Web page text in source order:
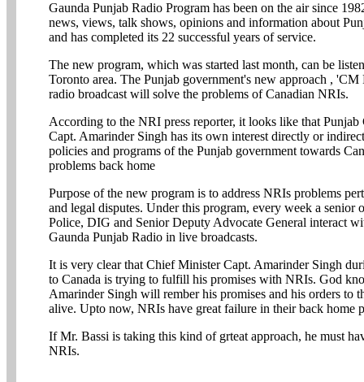
Gaunda Punjab Radio Program has been on the air since
news, views, talk shows, opinions and information about
and has completed its 22 successful years of service.
The new program, which was started last month, can be
Toronto area. The Punjab government's new approach ,
radio broadcast will solve the problems of Canadian NRIs.
According to the NRI press reporter, it looks like that
Capt. Amarinder Singh has its own interest directly or
policies and programs of the Punjab government towards
problems back home
Purpose of the new program is to address NRIs problems
and legal disputes. Under this program, every week a senior
Police, DIG and Senior Deputy Advocate General interact
Gaunda Punjab Radio in live broadcasts.
It is very clear that Chief Minister Capt. Amarinder Singh
to Canada is trying to fulfill his promises with NRIs. God
Amarinder Singh will rember his promises and his orders to
alive. Upto now, NRIs have great failure in their back home
If Mr. Bassi is taking this kind of grteat approach, he must
NRIs.